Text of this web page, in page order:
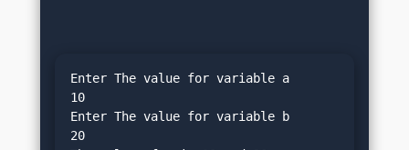
Enter The value for variable a
10
Enter The value for variable b
20